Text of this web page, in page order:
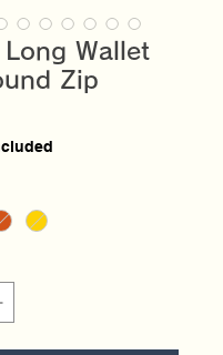
Long Wallet
Zip